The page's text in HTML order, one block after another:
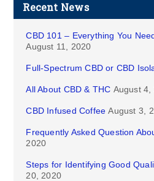
Recent News
CBD 101 – Everything You
August 11, 2020
Full-Spectrum CBD or CBD
All About CBD & THC August 4,
CBD Infused Coffee August 3,
Frequently Asked Question
2020
Steps for Identifying Good
20, 2020